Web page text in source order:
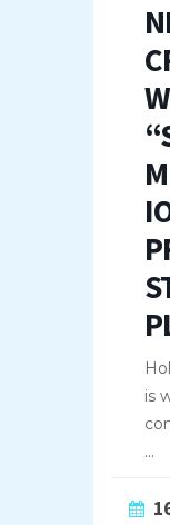
is
...